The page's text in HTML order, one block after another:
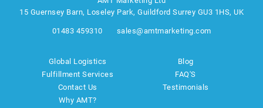
15 Guernsey Barn, Loseley Park, Guildford Surrey GU3 1HS, UK
01483 459310 sales@amtmarketing.com
Global Logistics
Fulfillment Services
Contact Us
Why AMT?
Blog
FAQ'S
Testimonials